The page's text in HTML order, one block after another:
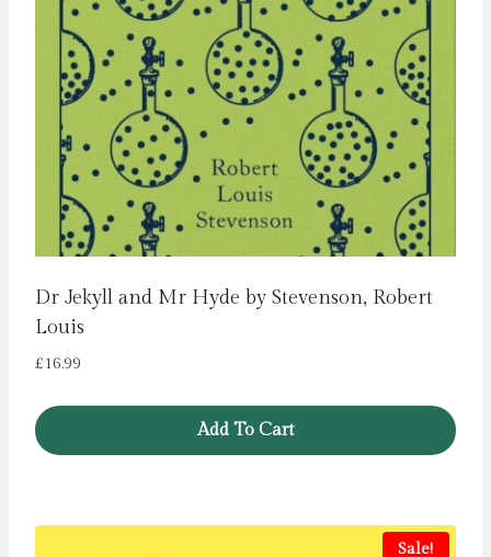
Dr Jekyll and Mr Hyde by Stevenson, Robert
Louis
£16.99
Add To Cart
Sale!